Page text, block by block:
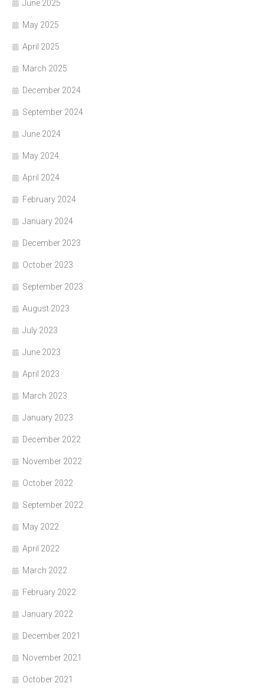
June 2025
May 2025
April 2025
March 2025
December 2024
September 2024
June 2024
May 2024
April 2024
February 2024
January 2024
December 2023
October 2023
September 2023
August 2023
July 2023
June 2023
April 2023
March 2023
January 2023
December 2022
November 2022
October 2022
September 2022
May 2022
April 2022
March 2022
February 2022
January 2022
December 2021
November 2021
October 2021